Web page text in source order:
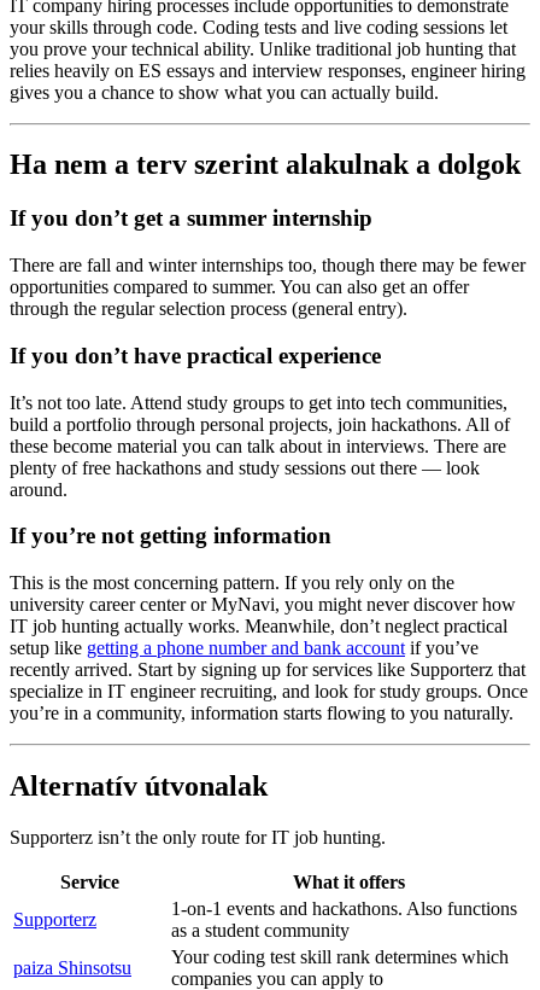
IT company hiring processes include opportunities to demonstrate
your skills through code. Coding tests and live coding sessions let
you prove your technical ability. Unlike traditional job hunting that
relies heavily on ES essays and interview responses, engineer hiring
gives you a chance to show what you can actually build.
Ha nem a terv szerint alakulnak a dolgok
If you don’t get a summer internship
There are fall and winter internships too, though there may be fewer
opportunities compared to summer. You can also get an offer
through the regular selection process (general entry).
If you don’t have practical experience
It’s not too late. Attend study groups to get into tech communities,
build a portfolio through personal projects, join hackathons. All of
these become material you can talk about in interviews. There are
plenty of free hackathons and study sessions out there — look
around.
If you’re not getting information
This is the most concerning pattern. If you rely only on the
university career center or MyNavi, you might never discover how
IT job hunting actually works. Meanwhile, don’t neglect practical
setup like getting a phone number and bank account if you’ve
recently arrived. Start by signing up for services like Supporterz that
specialize in IT engineer recruiting, and look for study groups. Once
you’re in a community, information starts flowing to you naturally.
Alternatív útvonalak
Supporterz isn’t the only route for IT job hunting.
Service
What it offers
Supporterz
1-on-1 events and hackathons. Also functions
as a student community
paiza Shinsotsu
Your coding test skill rank determines which
companies you can apply to